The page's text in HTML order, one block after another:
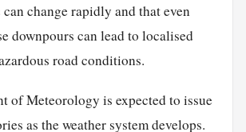
change rapidly and that even
downpours can lead to localised
road conditions.
of Meteorology is expected to issue
as the weather system develops.